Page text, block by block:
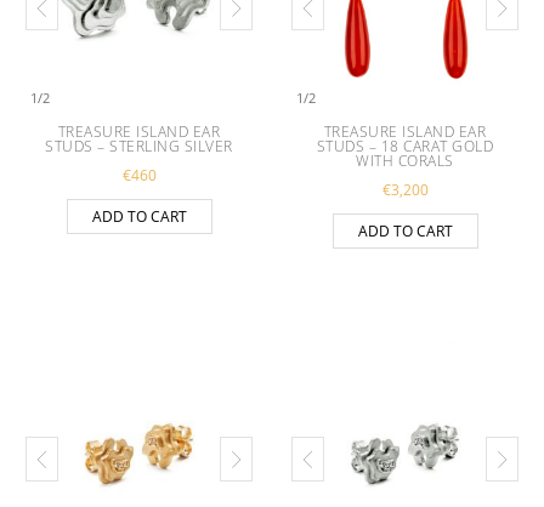
1/2
TREASURE ISLAND EAR
STUDS – STERLING SILVER
€460
ADD TO CART
1/2
TREASURE ISLAND EAR
STUDS – 18 CARAT GOLD
WITH CORALS
€3,200
ADD TO CART